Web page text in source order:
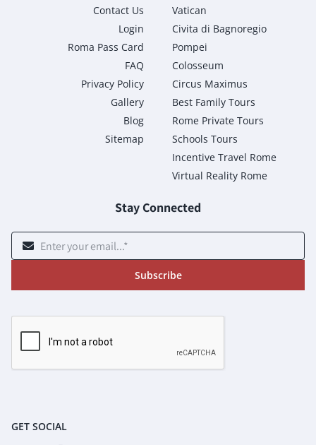
Contact Us
Login
Roma Pass Card
FAQ
Privacy Policy
Gallery
Blog
Sitemap
Vatican
Civita di Bagnoregio
Pompei
Colosseum
Circus Maximus
Best Family Tours
Rome Private Tours
Schools Tours
Incentive Travel Rome
Virtual Reality Rome
Stay Connected
Subscribe
GET SOCIAL